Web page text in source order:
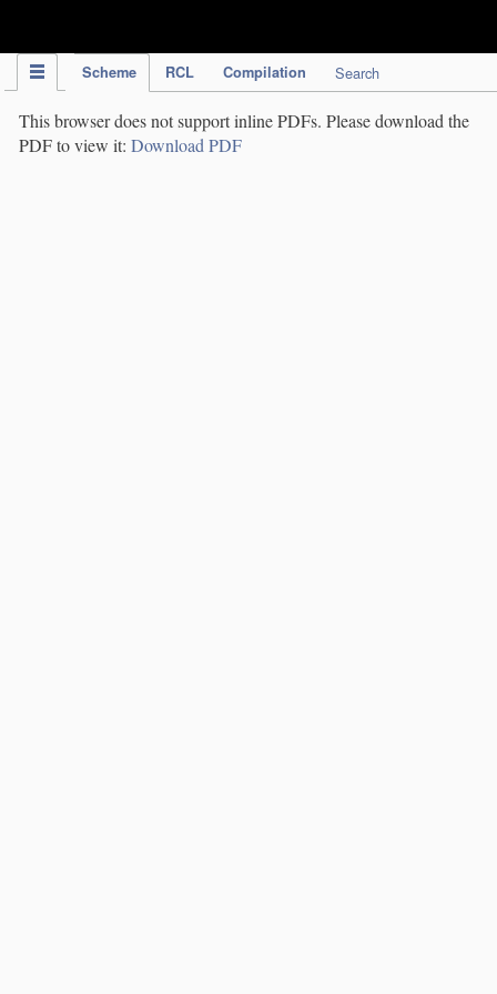
Scheme RCL Compilation Search
This browser does not support inline PDFs. Please download the
PDF to view it: Download PDF